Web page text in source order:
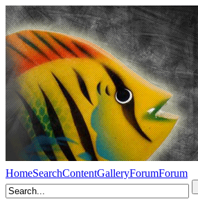
HomeSearchContentGalleryForumForum